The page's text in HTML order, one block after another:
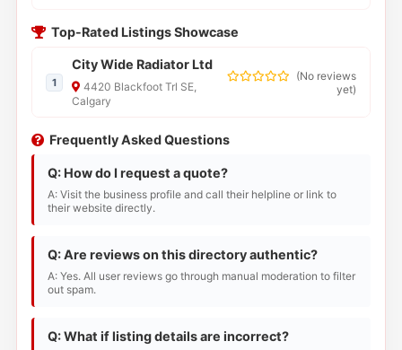
Top-Rated Listings Showcase
1
City Wide Radiator Ltd
4420 Blackfoot Trl SE,
Calgary
(No reviews
yet)
Frequently Asked Questions
Q: How do I request a quote?
A: Visit the business profile and call their helpline or link to
their website directly.
Q: Are reviews on this directory authentic?
A: Yes. All user reviews go through manual moderation to filter
out spam.
Q: What if listing details are incorrect?